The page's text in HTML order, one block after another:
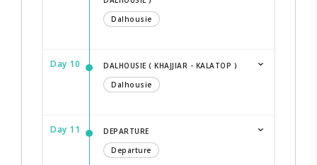
Dalhousie
Day 10
DALHOUSIE ( KHAJJIAR - KALATOP )
Dalhousie
Day 11
DEPARTURE
Departure